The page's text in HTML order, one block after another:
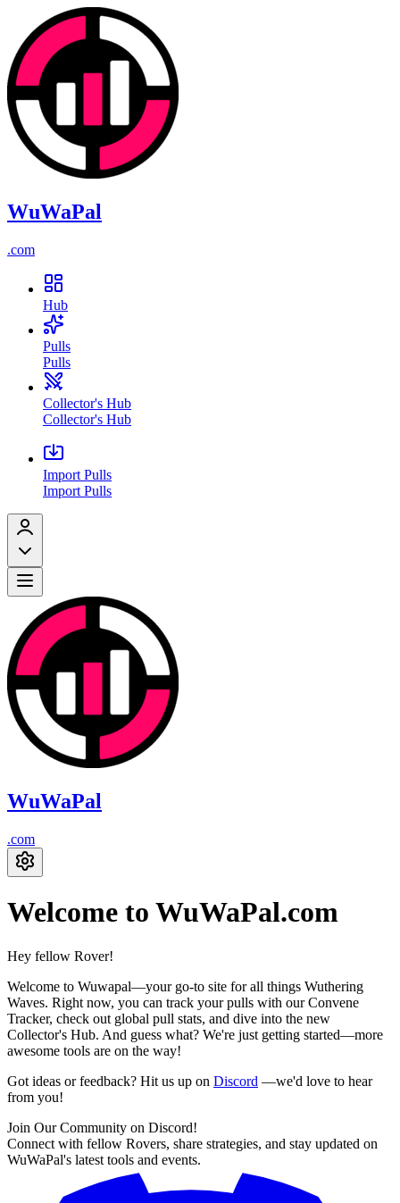
WuWaPal
.com
Hub
Pulls
Pulls
Collector's Hub
Collector's Hub
Import Pulls
Import Pulls
WuWaPal
.com
Welcome to WuWaPal.com
Hey fellow Rover!
Welcome to Wuwapal—your go-to site for all things Wuthering
Waves. Right now, you can track your pulls with our Convene
Tracker, check out global pull stats, and dive into the new
Collector's Hub. And guess what? We're just getting started—more
awesome tools are on the way!
Got ideas or feedback? Hit us up on Discord —we'd love to hear
from you!
Join Our Community on Discord!
Connect with fellow Rovers, share strategies, and stay updated on
WuWaPal's latest tools and events.